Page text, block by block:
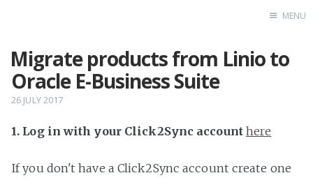
Home
MENU
Migrate products from Linio to
Oracle E-Business Suite
26 JULY 2017
1. Log in with your Click2Sync account here
If you don't have a Click2Sync account create one